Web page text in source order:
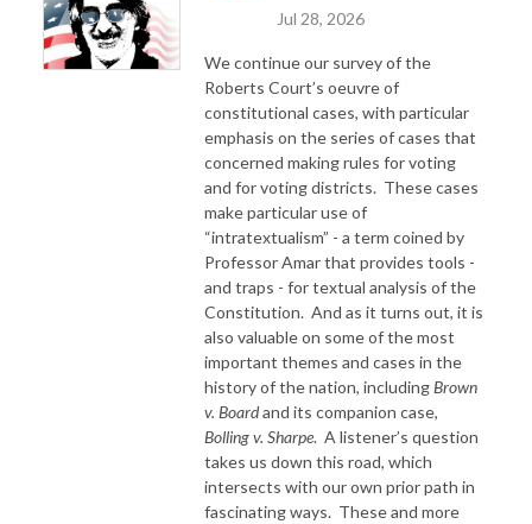
Jul 28, 2026
We continue our survey of the
Roberts Court’s oeuvre of
constitutional cases, with particular
emphasis on the series of cases that
concerned making rules for voting
and for voting districts. These cases
make particular use of
“intratextualism” - a term coined by
Professor Amar that provides tools -
and traps - for textual analysis of the
Constitution. And as it turns out, it is
also valuable on some of the most
important themes and cases in the
history of the nation, includingBrown
v. Boardand its companion case,
Bolling v. Sharpe. A listener’s question
takes us down this road, which
intersects with our own prior path in
fascinating ways. These and more